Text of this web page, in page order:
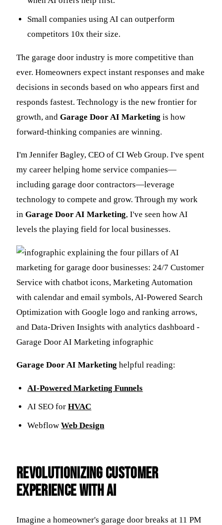
Small companies using AI can outperform
competitors 10x their size.
The garage door industry is more competitive than
ever. Homeowners expect instant responses and make
decisions in seconds based on who appears first and
responds fastest. Technology is the new frontier for
growth, and Garage Door AI Marketing is how
forward-thinking companies are winning.
I'm Jennifer Bagley, CEO of CI Web Group. I've spent
my career helping home service companies—
including garage door contractors—leverage
technology to compete and grow. Through my work
in Garage Door AI Marketing, I've seen how AI
levels the playing field for local businesses.
Garage Door AI Marketing helpful reading:
AI-Powered Marketing Funnels
AI SEO forHVAC
WebflowWeb Design
Revolutionizing Customer
Experience with AI
Imagine a homeowner's garage door breaks at 11 PM